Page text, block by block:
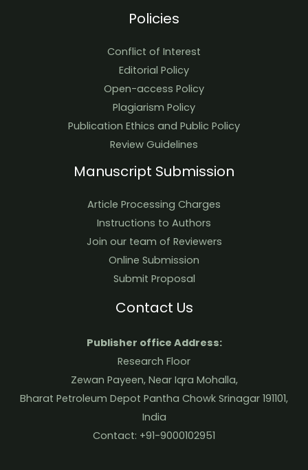
Policies
Conflict of Interest
Editorial Policy
Open-access Policy
Plagiarism Policy
Publication Ethics and Public Policy
Review Guidelines
Manuscript Submission
Article Processing Charges
Instructions to Authors
Join our team of Reviewers
Online Submission
Submit Proposal
Contact Us
Publisher office Address:
Research Floor
Zewan Payeen, Near Iqra Mohalla,
Bharat Petroleum Depot Pantha Chowk Srinagar 191101,
India
Contact: +91-9000102951